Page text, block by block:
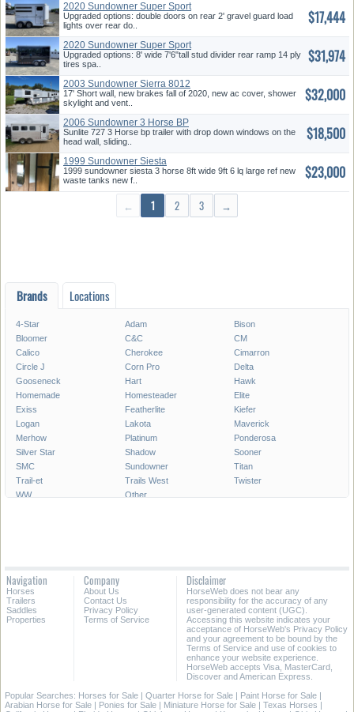
2020 Sundowner Super Sport
Upgraded options: double doors on rear 2' gravel guard load
lights over rear do..
$17,444
2020 Sundowner Super Sport
Upgraded options: 8' wide 7'6"tall stud divider rear ramp 14 ply
tires spa..
$31,974
2003 Sundowner Sierra 8012
17' Short wall, new brakes fall of 2020, new ac cover, shower
skylight and vent..
$32,000
2006 Sundowner 3 Horse BP
Sunlite 727 3 Horse bp trailer with drop down windows on the
head wall, sliding..
$18,500
1999 Sundowner Siesta
1999 sundowner siesta 3 horse 8ft wide 9ft 6 lq large ref new
waste tanks new f..
$23,000
← 1 2 3 →
*/?>
Brands Locations
4-Star Adam
Bison
Bloomer
C&C
CM
Calico
Cherokee
Cimarron
Circle J
Corn Pro
Delta
Gooseneck
Hart
Hawk
Homemade
Homesteader
Elite
Exiss
Featherlite
Kiefer
Logan
Lakota
Maverick
Merhow
Platinum
Ponderosa
Silver Star
Shadow
Sooner
SMC
Sundowner
Titan
Trail-et
Trails West
Twister
WW
Other
Navigation
Horses
Trailers
Saddles
Properties
Company
About Us
Contact Us
Privacy Policy
Terms of Service
Disclaimer
HorseWeb does not bear any
responsibility for the accuracy of any
user-generated content (UGC).
Accessing this website indicates your
acceptance of HorseWeb's Privacy Policy
and your agreement to be bound by the
Terms of Service and use of cookies to
enhance your website experience.
HorseWeb accepts Visa, MasterCard,
Discover and American Express.
Popular Searches: Horses for Sale | Quarter Horse for Sale | Paint Horse for Sale |
Arabian Horse for Sale | Ponies for Sale | Miniature Horse for Sale | Texas Horses |